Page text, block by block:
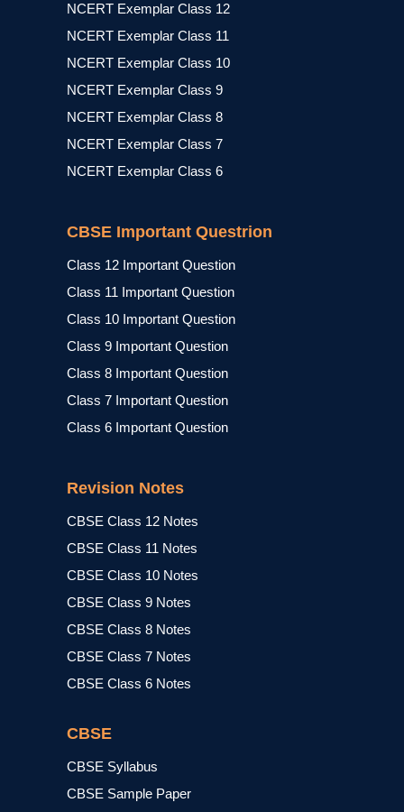
NCERT Exemplar Class 12
NCERT Exemplar Class 11
NCERT Exemplar Class 10
NCERT Exemplar Class 9
NCERT Exemplar Class 8
NCERT Exemplar Class 7
NCERT Exemplar Class 6
CBSE Important Questrion
Class 12 Important Question
Class 11 Important Question
Class 10 Important Question
Class 9 Important Question
Class 8 Important Question
Class 7 Important Question
Class 6 Important Question
Revision Notes
CBSE Class 12 Notes
CBSE Class 11 Notes
CBSE Class 10 Notes
CBSE Class 9 Notes
CBSE Class 8 Notes
CBSE Class 7 Notes
CBSE Class 6 Notes
CBSE
CBSE Syllabus
CBSE Sample Paper